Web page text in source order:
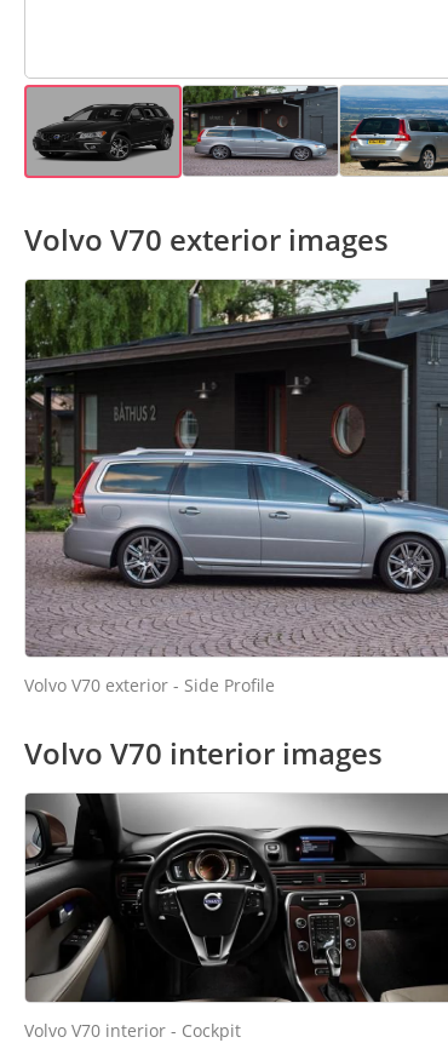
Volvo V70 exterior images
Volvo V70 exterior - Side Profile
Volvo V70 interior images
Volvo V70 interior - Cockpit